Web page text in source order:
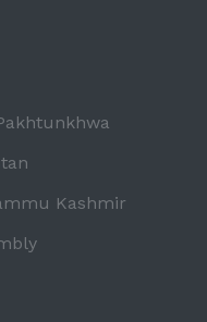
Kashmir